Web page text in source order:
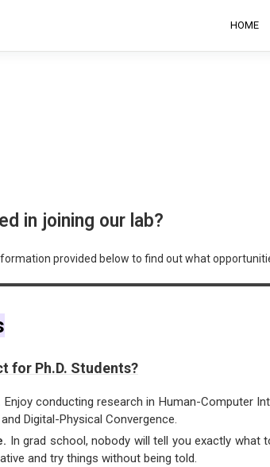
HOME
in joining our lab?
provided below to find out what
for Ph.D. Students?
Enjoy conducting research in Human-Computer
Digital-Physical Convergence.
In grad school, nobody will tell you exactly what
and try things without being told.